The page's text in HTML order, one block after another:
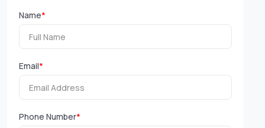
Name*
Email*
Phone Number*